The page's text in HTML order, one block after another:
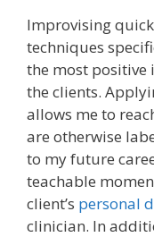
Improvising
techniques
the most
the clients.
allows me to
are otherwise
to my future
teachable
client’s personal
clinician. In